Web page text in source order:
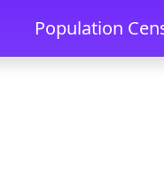
Population